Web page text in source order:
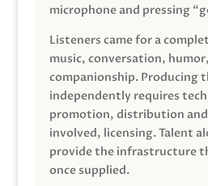
microphone and pressing
Listeners came for a
music, conversation,
companionship. Producing
independently requires
promotion, distribution
involved, licensing. Talent
provide the infrastructure
once supplied.